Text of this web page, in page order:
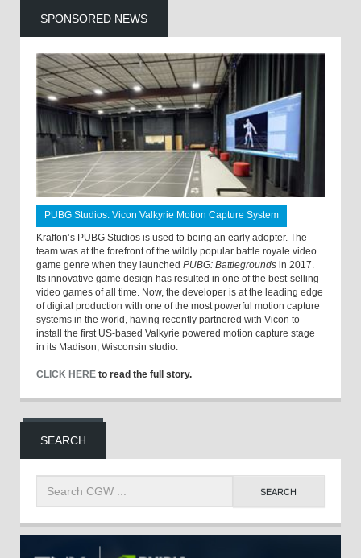
SPONSORED NEWS
PUBG Studios: Vicon Valkyrie Motion Capture System
Krafton’s PUBG Studios is used to being an early adopter. The
team was at the forefront of the wildly popular battle royale video
game genre when they launched PUBG: Battlegrounds in 2017.
Its innovative game design has resulted in one of the best-selling
video games of all time. Now, the developer is at the leading edge
of digital production with one of the most powerful motion capture
systems in the world, having recently partnered with Vicon to
install the first US-based Valkyrie powered motion capture stage
in its Madison, Wisconsin studio.
CLICK HERE to read the full story.
SEARCH